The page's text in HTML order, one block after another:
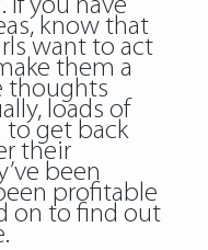
you have
know that
want to act
them a
thoughts
loads of
to get back
their
been
profitable
on to find out